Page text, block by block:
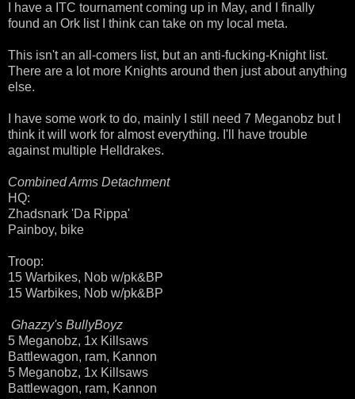
I have a ITC tournament coming up in May, and I finally
found an Ork list I think can take on my local meta.
This isn't an all-comers list, but an anti-fucking-Knight list.
There are a lot more Knights around then just about anything
else.
I have some work to do, mainly I still need 7 Meganobz but I
think it will work for almost everything. I'll have trouble
against multiple Helldrakes.
Combined Arms Detachment
HQ:
Zhadsnark 'Da Rippa'
Painboy, bike
Troop:
15 Warbikes, Nob w/pk&BP
15 Warbikes, Nob w/pk&BP
Ghazzy's BullyBoyz
5 Meganobz, 1x Killsaws
Battlewagon, ram, Kannon
5 Meganobz, 1x Killsaws
Battlewagon, ram, Kannon